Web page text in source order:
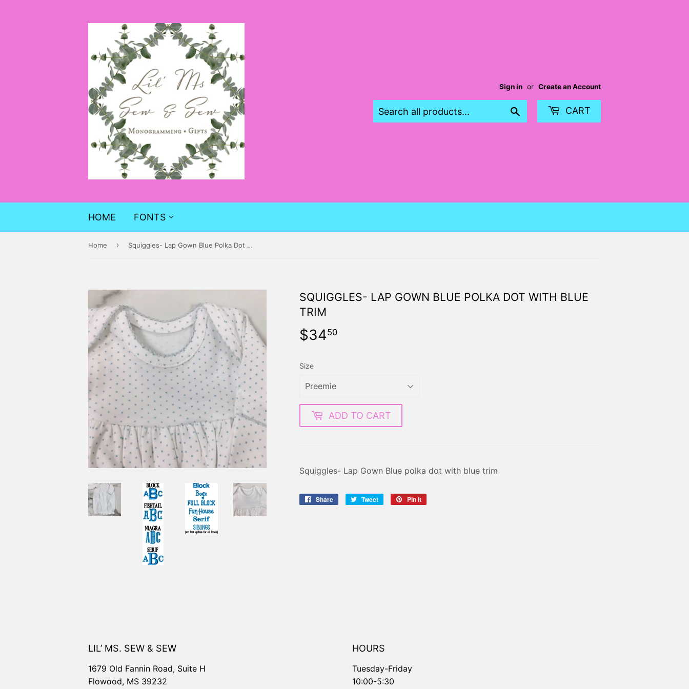
Sign in or Create an Account
CART
HOME FONTS
Home › Squiggles- Lap Gown Blue Polka Dot with Blue Trim
SQUIGGLES- LAP GOWN BLUE POLKA DOT WITH BLUE
TRIM
$3450
Size
ADD TO CART
Squiggles- Lap Gown Blue polka dot with blue trim
Share
Share
Tweet
Tweet
Pin it
LIL’ MS. SEW & SEW
1679 Old Fannin Road, Suite H
Flowood, MS 39232
HOURS
Tuesday-Friday
10:00-5:30